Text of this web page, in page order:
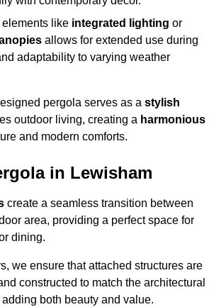
elements like integrated lighting or
allows for extended use during
adaptability to varying weather
pergola serves as a stylish
outdoor living, creating a harmonious
and modern comforts.
in Lewisham
create a seamless transition between
area, providing a perfect space for
dining.
we ensure that attached structures are
constructed to match the architectural
both beauty and value.